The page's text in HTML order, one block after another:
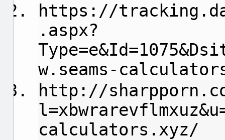
https://
.aspx?
w.seams-
http://
calculators.xyz/